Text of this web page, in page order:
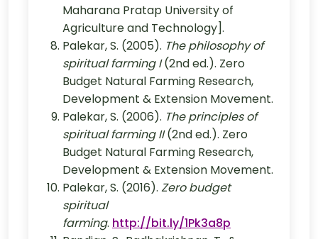
Maharana Pratap University of
Agriculture and Technology].
Palekar, S. (2005). The philosophy of
spiritual farming I(2nd ed.). Zero
Budget Natural Farming Research,
Development & Extension Movement.
Palekar, S. (2006). The principles of
spiritual farming II(2nd ed.). Zero
Budget Natural Farming Research,
Development & Extension Movement.
Palekar, S. (2016). Zero budget
spiritual
farming. http://bit.ly/1Pk3a8p